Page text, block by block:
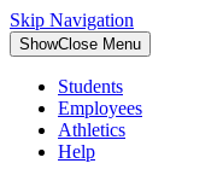
Skip Navigation
ShowClose Menu
Students
Employees
Athletics
Help